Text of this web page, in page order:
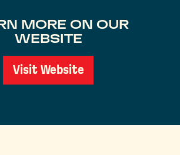
MORE ON OUR
WEBSITE
Visit Website